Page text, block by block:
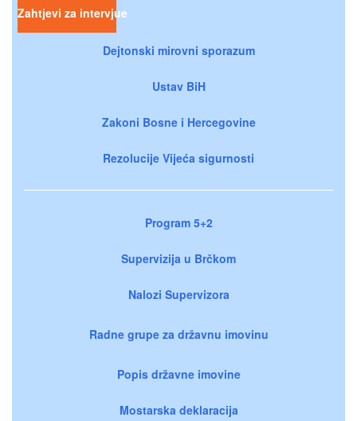
Zahtjevi za intervjue
Dejtonski mirovni sporazum
Ustav BiH
Zakoni Bosne i Hercegovine
Rezolucije Vijeća sigurnosti
Program 5+2
Supervizija u Brčkom
Nalozi Supervizora
Radne grupe za državnu imovinu
Popis državne imovine
Mostarska deklaracija